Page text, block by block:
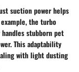
suction power helps
the turbo
stubborn pet
This adaptability
with light dusting